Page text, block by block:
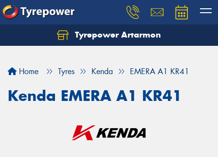
Tyrepower Artarmon
Home Tyres Kenda EMERA A1 KR41
Kenda EMERA A1 KR41